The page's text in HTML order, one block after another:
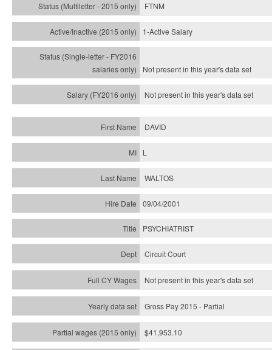
FTNM
1-Active Salary
Not present in this year'sdata set
Not present in this year'sdata set
DAVID
L
WALTOS
09/04/2001
PSYCHIATRIST
Circuit Court
Not present in this year's data set
Gross Pay 2015 - Partial
$41,953.10